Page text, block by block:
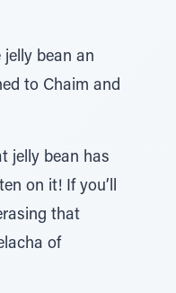
bean an
to Chaim and
jelly bean has
on it! If you’ll
that
of